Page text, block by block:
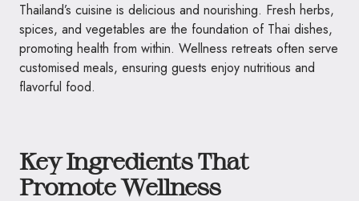
Thailand’s cuisine is delicious and nourishing. Fresh herbs,
spices, and vegetables are the foundation of Thai dishes,
promoting health from within. Wellness retreats often serve
customised meals, ensuring guests enjoy nutritious and
flavorful food.
Key Ingredients That
Promote Wellness